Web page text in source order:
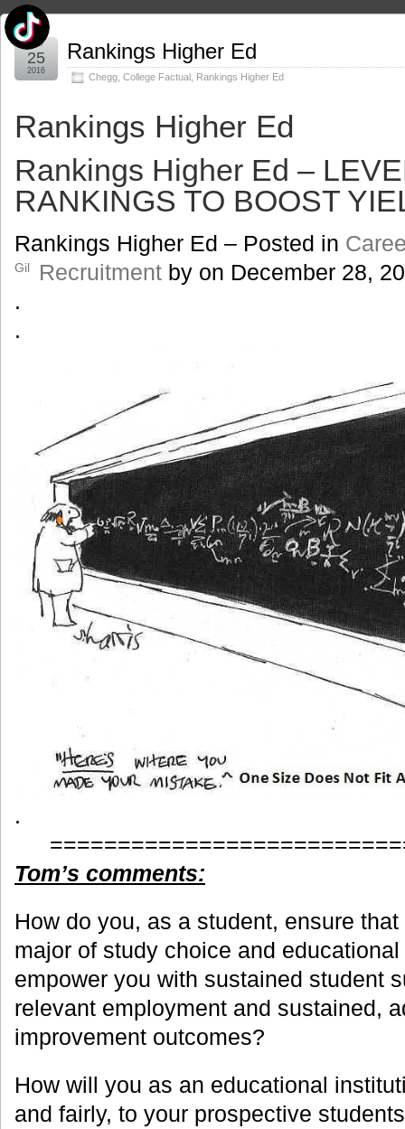
Rankings Higher Ed
Chegg College Factual Rankings Higher Ed
Jan
25
2016
Rankings Higher Ed
Rankings Higher Ed –
RANKINGS TO BOOST
Rankings Higher Ed – Posted in
Recruitment by
Gil on December 28,
.
.
.
Tom’s comments:
How do you, as a student, ensure
major of study choice and
empower you with sustained student
relevant employment and sustained,
improvement outcomes?
How will you as an educational
and fairly, to your prospective